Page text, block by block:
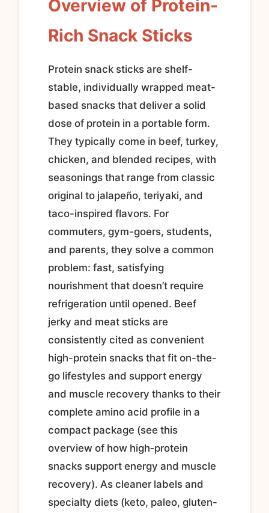
Overview of Protein-
Rich Snack Sticks
Protein snack sticks are shelf-
stable, individually wrapped meat-
based snacks that deliver a solid
dose of protein in a portable form.
They typically come in beef, turkey,
chicken, and blended recipes, with
seasonings that range from classic
original to jalapeño, teriyaki, and
taco-inspired flavors. For
commuters, gym-goers, students,
and parents, they solve a common
problem: fast, satisfying
nourishment that doesn’t require
refrigeration until opened. Beef
jerky and meat sticks are
consistently cited as convenient
high-protein snacks that fit on-the-
go lifestyles and support energy
and muscle recovery thanks to their
complete amino acid profile in a
compact package (see this
overview of how high‑protein
snacks support energy and muscle
recovery). As cleaner labels and
specialty diets (keto, paleo, gluten-